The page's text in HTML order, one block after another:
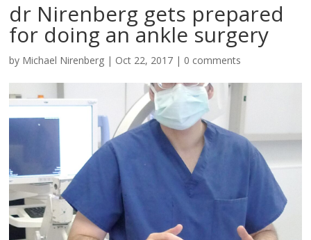
dr Nirenberg gets prepared
for doing an ankle surgery
by Michael Nirenberg | Oct 22, 2017 | 0 comments